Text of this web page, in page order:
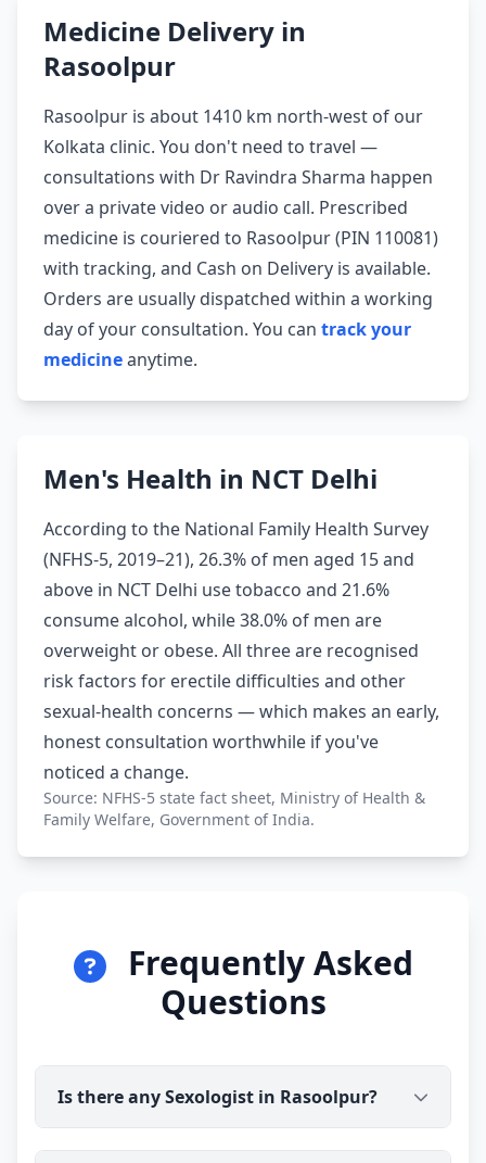
Medicine Delivery in
Rasoolpur
Rasoolpur is about 1410 km north-west of our
Kolkata clinic. You don't need to travel —
consultations with Dr Ravindra Sharma happen
over a private video or audio call. Prescribed
medicine is couriered to Rasoolpur (PIN 110081)
with tracking, and Cash on Delivery is available.
Orders are usually dispatched within a working
day of your consultation. You can track your
medicineanytime.
Men's Health in NCT Delhi
According to the National Family Health Survey
(NFHS-5, 2019–21), 26.3% of men aged 15 and
above in NCT Delhi use tobacco and 21.6%
consume alcohol, while 38.0% of men are
overweight or obese. All three are recognised
risk factors for erectile difficulties and other
sexual-health concerns — which makes an early,
honest consultation worthwhile if you've
noticed a change.
Source: NFHS-5 state fact sheet, Ministry of Health &
Family Welfare, Government of India.
Frequently Asked
Questions
Is there any Sexologist in Rasoolpur?